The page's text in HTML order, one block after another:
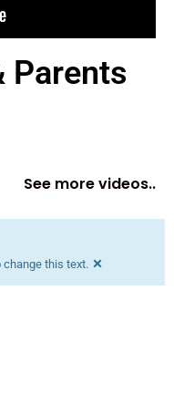
Parents
See more videos..
change this text. ×